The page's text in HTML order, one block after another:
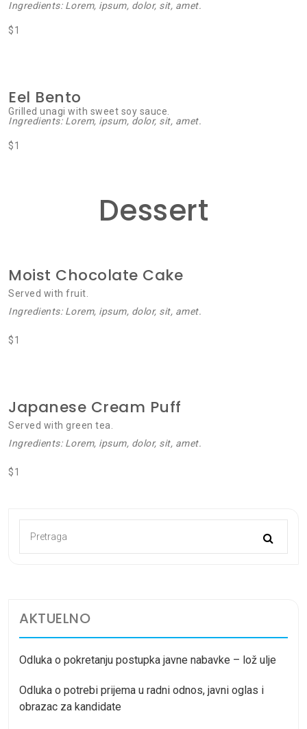
Ingredients: Lorem, ipsum, dolor, sit, amet.
$1
Eel Bento
Grilled unagi with sweet soy sauce.
Ingredients: Lorem, ipsum, dolor, sit, amet.
$1
Dessert
Moist Chocolate Cake
Served with fruit.
Ingredients: Lorem, ipsum, dolor, sit, amet.
$1
Japanese Cream Puff
Served with green tea.
Ingredients: Lorem, ipsum, dolor, sit, amet.
$1
AKTUELNO
Odluka o pokretanju postupka javne nabavke – lož ulje
Odluka o potrebi prijema u radni odnos, javni oglas i
obrazac za kandidate